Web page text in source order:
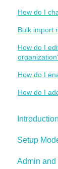
How do I
Bulk import
How do I
How do I
How do I
Introduction
Setup
Admin and